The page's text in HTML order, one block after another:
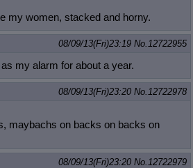
my women, stacked and horny.
08/09/13(Fri)23:19 No. 12722955
my alarm for about a year.
08/09/13(Fri)23:20 No. 12722978
maybachs on backs on backs on
08/09/13(Fri)23:20 No. 12722979